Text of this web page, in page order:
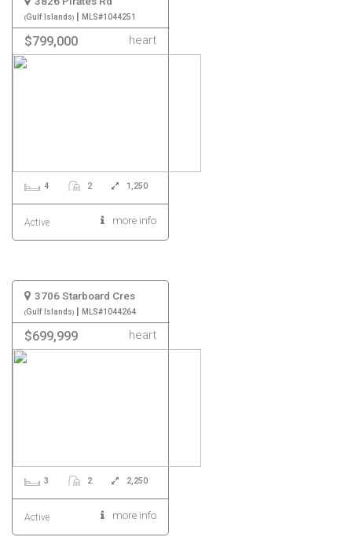
Gulf Islands | MLS#1044251
$799,000 heart
4 2 1,250
Active more info
3706 Starboard Cres
Gulf Islands | MLS#1044264
$699,999 heart
3 2 2,250
Active more info